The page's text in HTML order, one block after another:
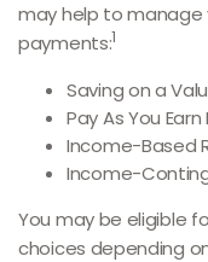
may help to
payments:1
Saving on a
Pay As You
Income-Based
Income-
You may be eligible
choices depending